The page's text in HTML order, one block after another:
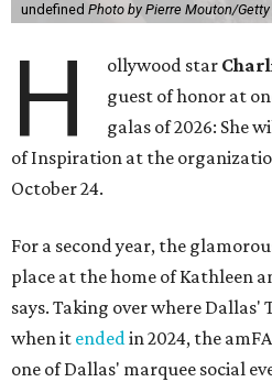
undefined Photo by Pierre Mouton/
H ollywood star
guest of honor at
galas of 2026: She
of Inspiration at the
October 24.
For a second year, the
place at the home of Kathleen
says. Taking over where
when it endedin 2024, the
one of Dallas' marquee social